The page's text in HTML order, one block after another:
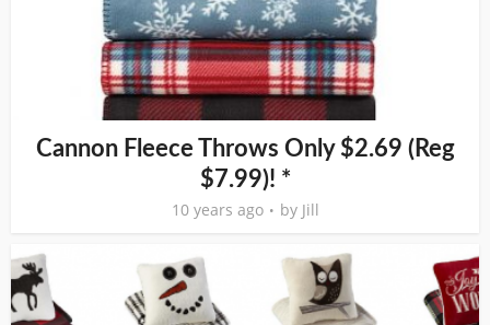
Cannon Fleece Throws Only $2.69 (Reg
$7.99)! *
10 years ago by Jill